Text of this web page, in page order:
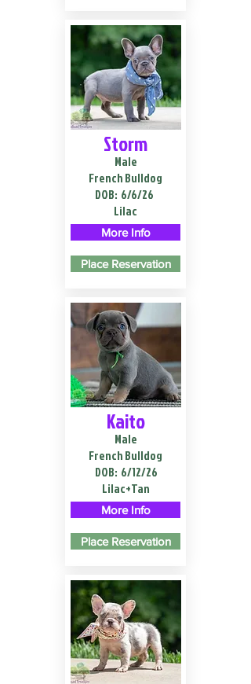
Storm
Male
French Bulldog
DOB: 6/6/26
Lilac
More Info
Place Reservation
Kaito
Male
French Bulldog
DOB: 6/12/26
Lilac+Tan
More Info
Place Reservation